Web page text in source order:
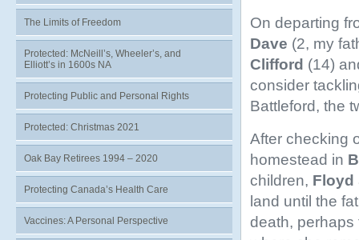
On departing
Dave (2, my
Clifford (14)
consider
Battleford, the
After checking
homestead in
children, Floyd
land until the
death, perhaps
The Limits of Freedom
Protected: McNeill’s, Wheeler’s, and
Elliott’s in 1600s NA
Protecting Public and Personal Rights
Protected: Christmas 2021
Oak Bay Retirees 1994 – 2020
Protecting Canada’s Health Care
Vaccines: A Personal Perspective